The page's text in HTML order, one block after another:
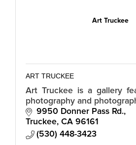
Art Truckee
ART TRUCKEE
Art Truckee is a gallery
photography and
9950 Donner Pass Rd.
Truckee CA 96161
(530) 448-3423